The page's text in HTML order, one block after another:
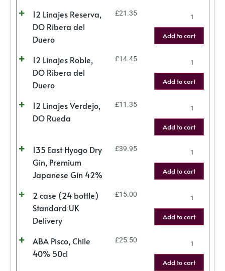
12 Linajes Reserva,
DO Ribera del
Duero
£21.35
Add to cart
12 Linajes Roble,
DO Ribera del
Duero
£14.45
Add to cart
12 Linajes Verdejo,
DO Rueda
£11.35
Add to cart
135 East Hyogo Dry
Gin, Premium
Japanese Gin 42%
£39.95
Add to cart
2 case (24 bottle)
Standard UK
Delivery
£15.00
Add to cart
ABA Pisco, Chile
40% 50cl
£25.50
Add to cart